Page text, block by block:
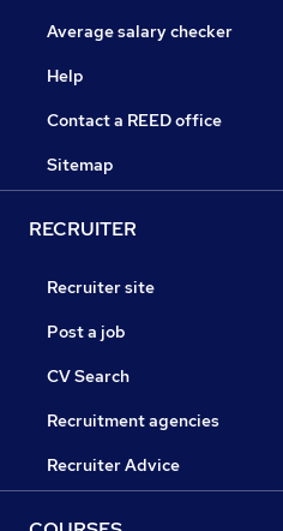
Average salary checker
Help
Contact a REED office
Sitemap
RECRUITER
Recruiter site
Post a job
CV Search
Recruitment agencies
Recruiter Advice